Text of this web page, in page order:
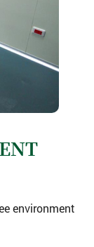
environment